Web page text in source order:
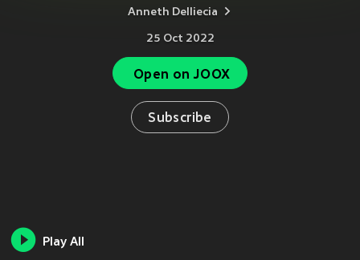
Anneth Delliecia
25 Oct 2022
Open on JOOX
Subscribe
Play All